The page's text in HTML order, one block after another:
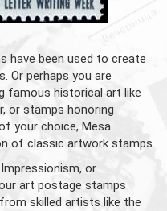
have been used to create
Or perhaps you are
famous historical art like
or stamps honoring
your choice, Mesa
of classic artwork stamps.
or
art postage stamps
skilled artists like the